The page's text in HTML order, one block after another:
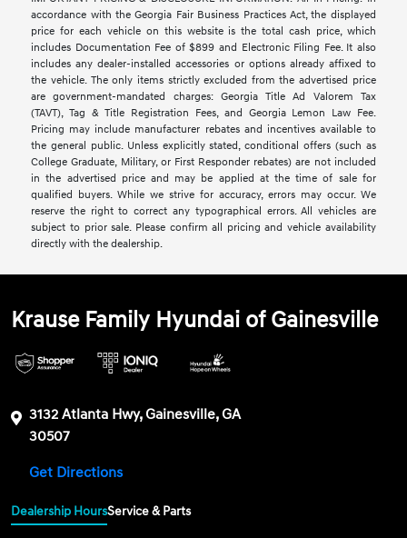
accordance with the Georgia Fair Business Practices Act, the displayed
price for each vehicle on this website is the total cash price, which
includes Documentation Fee of $899 and Electronic Filing Fee. It also
includes any dealer-installed accessories or options already affixed to
the vehicle. The only items strictly excluded from the advertised price
are government-mandated charges: Georgia Title Ad Valorem Tax
(TAVT), Tag & Title Registration Fees, and Georgia Lemon Law Fee.
Pricing may include manufacturer rebates and incentives available to
the general public. Unless explicitly stated, conditional offers (such as
College Graduate, Military, or First Responder rebates) are not included
in the advertised price and may be applied at the time of sale for
qualified buyers. While we strive for accuracy, errors may occur. We
reserve the right to correct any typographical errors. All vehicles are
subject to prior sale. Please confirm all pricing and vehicle availability
directly with the dealership.
Krause Family Hyundai of Gainesville
3132 Atlanta Hwy, Gainesville, GA
30507
Get Directions
Dealership HoursService & Parts